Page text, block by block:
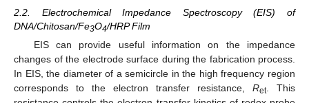
2.2. Electrochemical Impedance Spectroscopy (EIS) of
DNA/Chitosan/Fe3O4/HRP Film
EIS can provide useful information on the impedance
changes of the electrode surface during the fabrication process.
In EIS, the diameter of a semicircle in the high frequency region
corresponds to the electron transfer resistance, Ret. This